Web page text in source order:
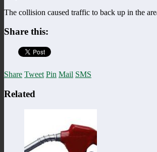
The collision caused traffic to back up in the
Share this:
Share Tweet Pin Mail SMS
Related